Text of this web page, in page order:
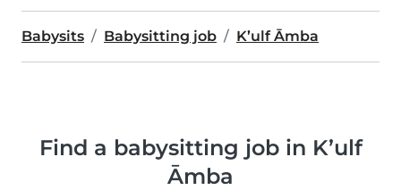
Babysits Babysitting job K’ulf Āmba
Find a babysitting job in K’ulf
Āmba